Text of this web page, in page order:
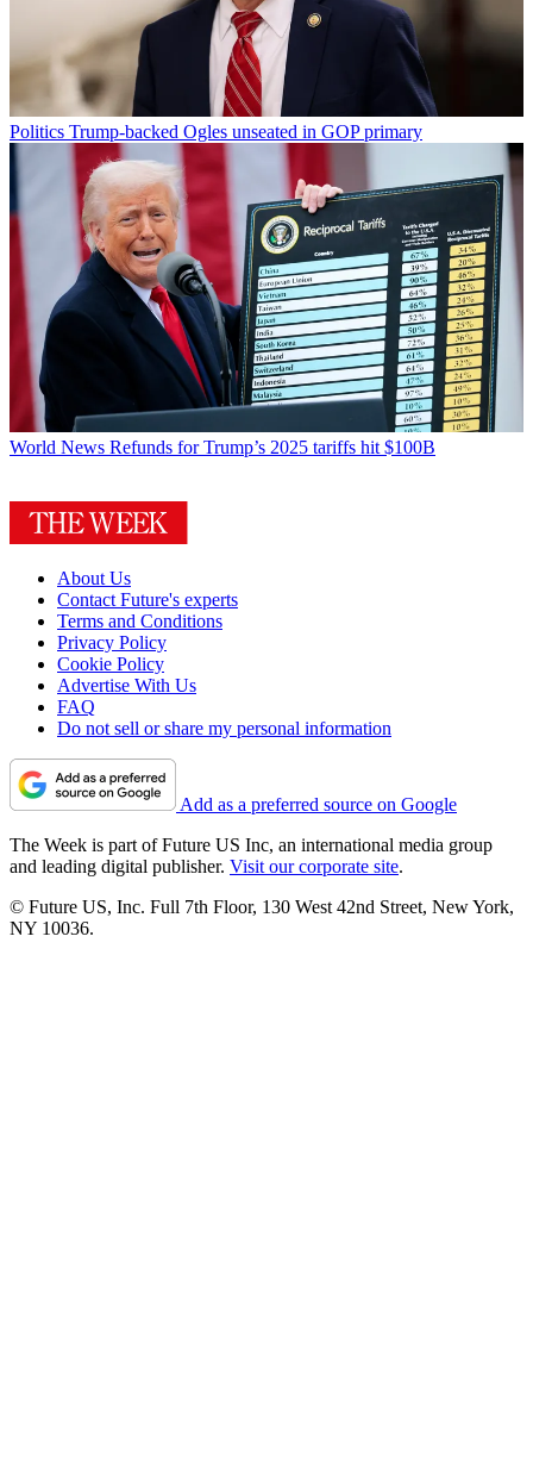
Politics Trump-backed Ogles unseated in GOP primary
World News Refunds for Trump’s 2025 tariffs hit $100B
About Us
Contact Future's experts
Terms and Conditions
Privacy Policy
Cookie Policy
Advertise With Us
FAQ
Do not sell or share my personal information
Add as a preferred source on Google
The Week is part of Future US Inc, an international media group
and leading digital publisher. Visit our corporate site.
© Future US, Inc. Full 7th Floor, 130 West 42nd Street, New York,
NY 10036.